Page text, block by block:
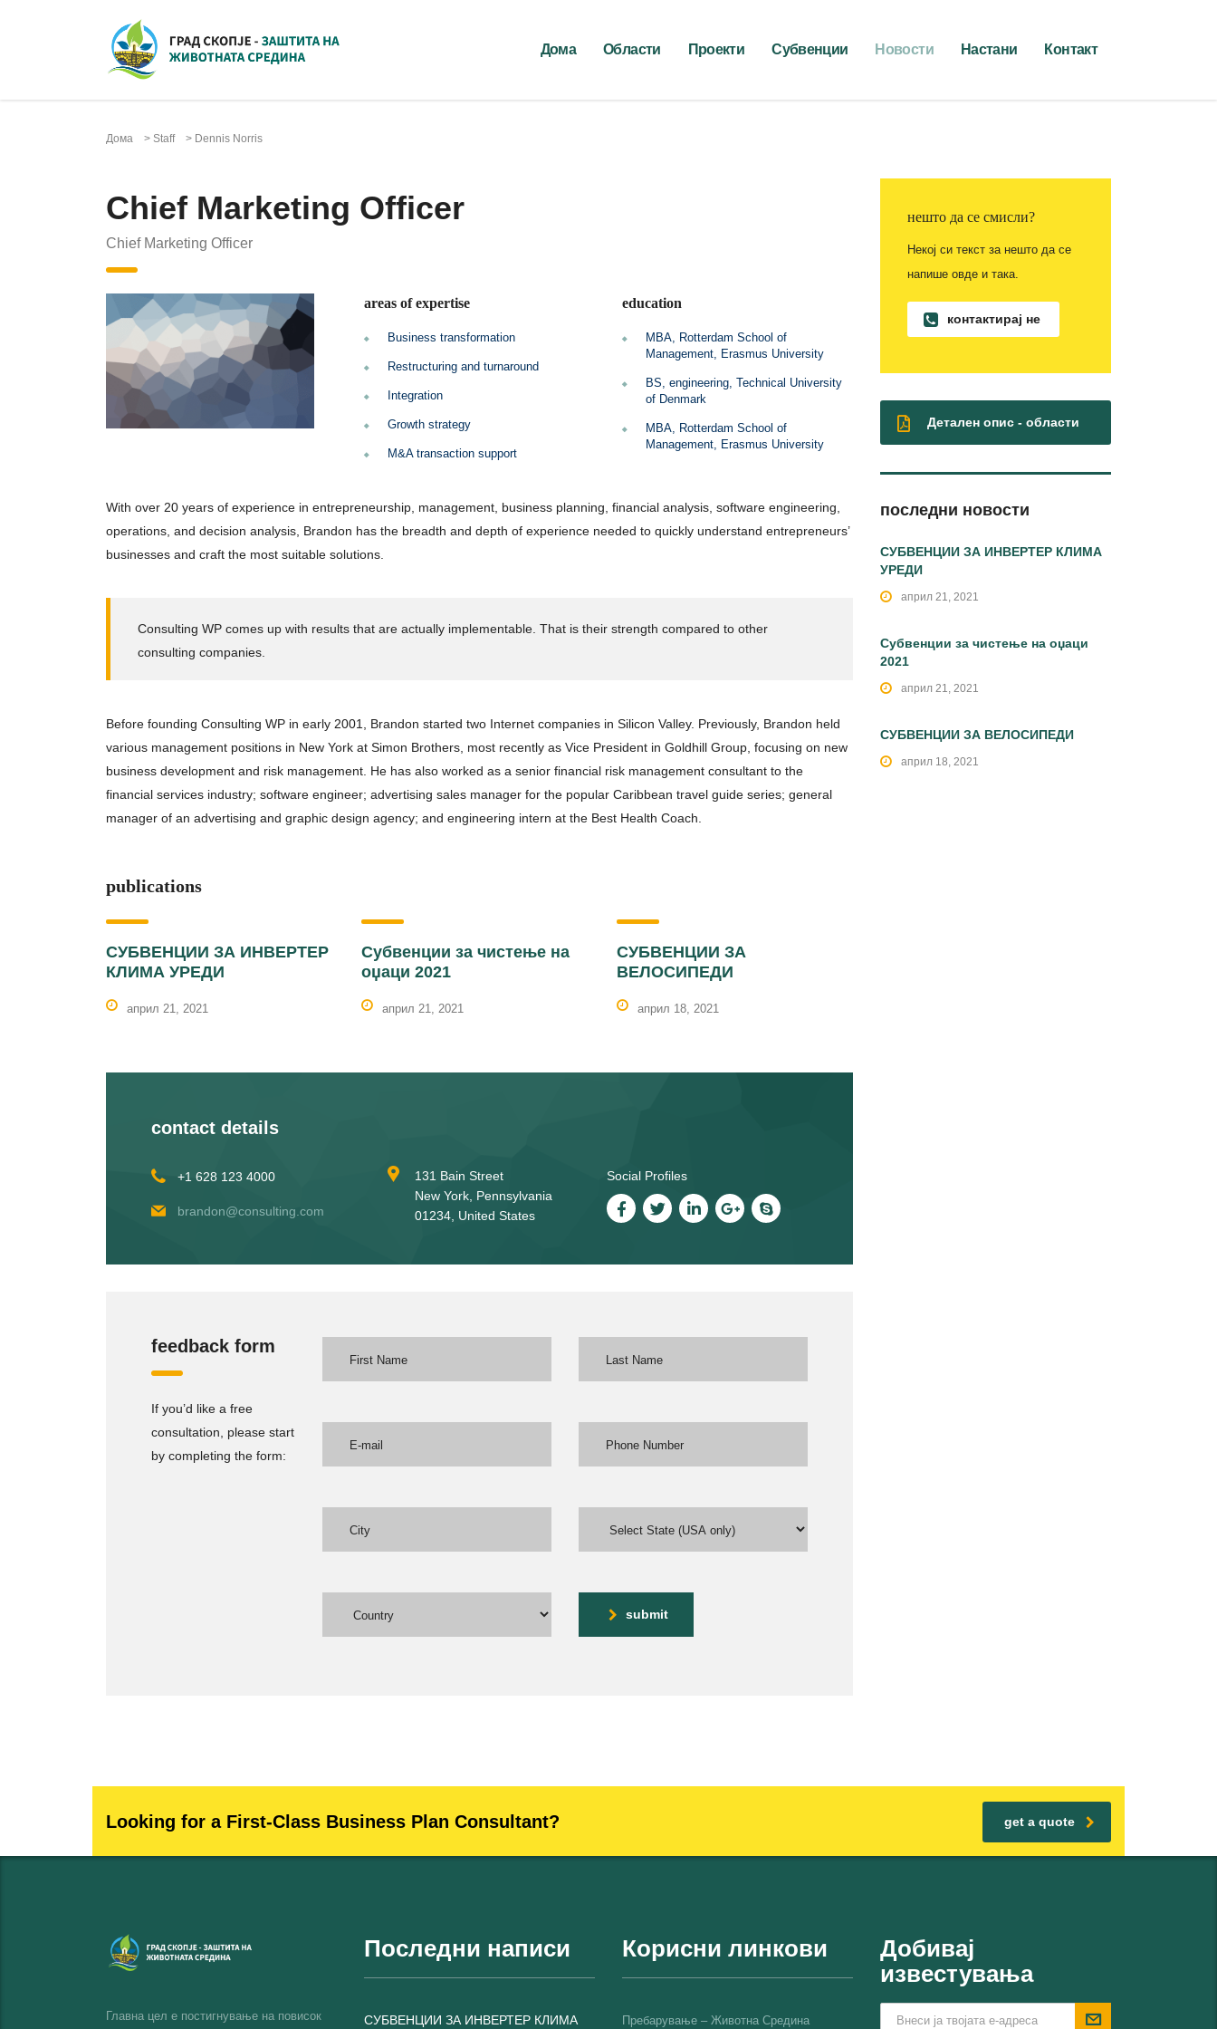
Дома Области Проекти Субвенции Новости Настани Контакт
Дома > Staff > Dennis Norris
Chief Marketing Officer
Chief Marketing Officer
areas of expertise
Business transformation
Restructuring and turnaround
Integration
Growth strategy
M&A transaction support
education
MBA, Rotterdam School of
Management, Erasmus University
BS, engineering, Technical University
of Denmark
MBA, Rotterdam School of
Management, Erasmus University
With over 20 years of experience in entrepreneurship, management, business planning, financial analysis, software engineering,
operations, and decision analysis, Brandon has the breadth and depth of experience needed to quickly understand entrepreneurs’
businesses and craft the most suitable solutions.
Consulting WP comes up with results that are actually implementable. That is their strength compared to other
consulting companies.
Before founding Consulting WP in early 2001, Brandon started two Internet companies in Silicon Valley. Previously, Brandon held
various management positions in New York at Simon Brothers, most recently as Vice President in Goldhill Group, focusing on new
business development and risk management. He has also worked as a senior financial risk management consultant to the
financial services industry; software engineer; advertising sales manager for the popular Caribbean travel guide series; general
manager of an advertising and graphic design agency; and engineering intern at the Best Health Coach.
publications
СУБВЕНЦИИ ЗА ИНВЕРТЕР
КЛИМА УРЕДИ
април 21, 2021
Субвенции за чистење на
оџаци 2021
април 21, 2021
СУБВЕНЦИИ ЗА
ВЕЛОСИПЕДИ
април 18, 2021
contact details
+1 628 123 4000
brandon@consulting.com
131 Bain Street
New York, Pennsylvania
01234, United States
Social Profiles
feedback form
If you’d like a free
consultation, please start
by completing the form:
submit
нешто да се смисли?
Некој си текст за нешто да се
напише овде и така.
контактирај не
Детален опис - области
последни новости
СУБВЕНЦИИ ЗА ИНВЕРТЕР КЛИМА
УРЕДИ
април 21, 2021
Субвенции за чистење на оџаци
2021
април 21, 2021
СУБВЕНЦИИ ЗА ВЕЛОСИПЕДИ
април 18, 2021
Looking for a First-Class Business Plan Consultant? get a quote
Главна цел е постигнување на повисок
Последни написи
СУБВЕНЦИИ ЗА ИНВЕРТЕР КЛИМА
Корисни линкови
Пребарување – Животна Средина
Добивај
известувања